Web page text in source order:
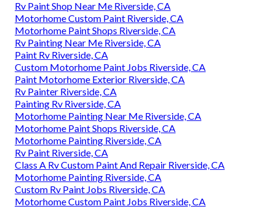
Rv Paint Shop Near Me Riverside, CA
Motorhome Custom Paint Riverside, CA
Motorhome Paint Shops Riverside, CA
Rv Painting Near Me Riverside, CA
Paint Rv Riverside, CA
Custom Motorhome Paint Jobs Riverside, CA
Paint Motorhome Exterior Riverside, CA
Rv Painter Riverside, CA
Painting Rv Riverside, CA
Motorhome Painting Near Me Riverside, CA
Motorhome Paint Shops Riverside, CA
Motorhome Painting Riverside, CA
Rv Paint Riverside, CA
Class A Rv Custom Paint And Repair Riverside, CA
Motorhome Painting Riverside, CA
Custom Rv Paint Jobs Riverside, CA
Motorhome Custom Paint Jobs Riverside, CA